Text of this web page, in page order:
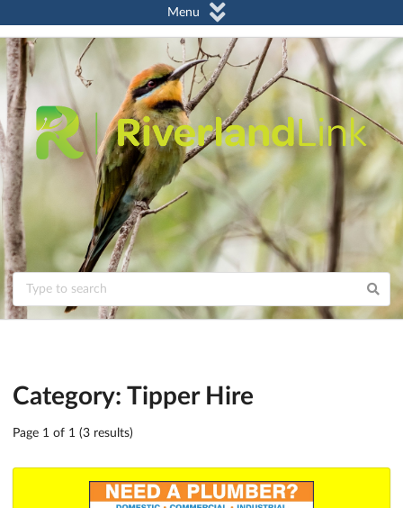
Menu
Category: Tipper Hire
Page 1 of 1 (3 results)